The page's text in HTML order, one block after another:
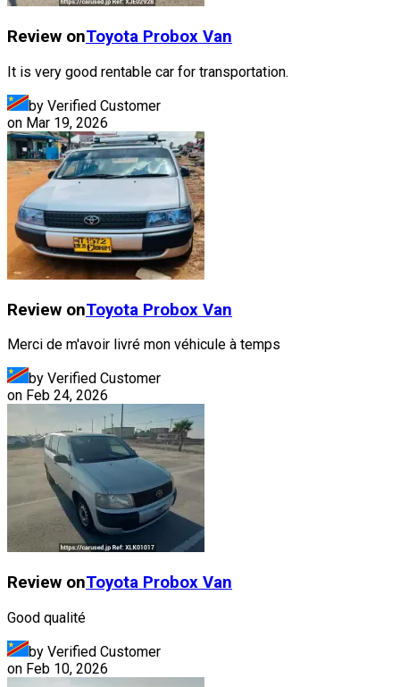
Review onToyota Probox Van
It is very good rentable car for transportation.
by Verified Customer
on Mar 19, 2026
Review onToyota Probox Van
Merci de m'avoir livré mon véhicule à temps
by Verified Customer
on Feb 24, 2026
Review onToyota Probox Van
Good qualité
by Verified Customer
on Feb 10, 2026